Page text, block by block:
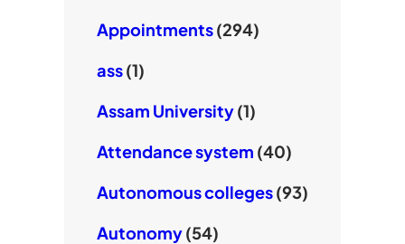
Appointments(294)
ass(1)
Assam University(1)
Attendance system (40)
Autonomous colleges(93)
Autonomy(54)